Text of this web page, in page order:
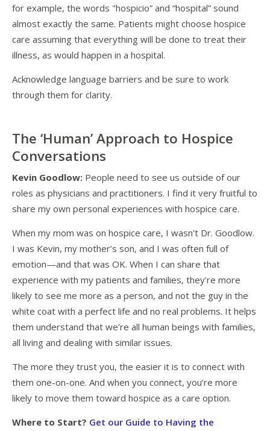
for example, the words "hospicio” and “hospital” sound
almost exactly the same. Patients might choose hospice
care assuming that everything will be done to treat their
illness, as would happen in a hospital.
Acknowledge language barriers and be sure to work
through them for clarity.
The ‘Human’ Approach to Hospice
Conversations
Kevin Goodlow: People need to see us outside of our
roles as physicians and practitioners. I find it very fruitful to
share my own personal experiences with hospice care.
When my mom was on hospice care, I wasn't Dr. Goodlow.
I was Kevin, my mother’s son, and I was often full of
emotion—and that was OK. When I can share that
experience with my patients and families, they’re more
likely to see me more as a person, and not the guy in the
white coat with a perfect life and no real problems. It helps
them understand that we’re all human beings with families,
all living and dealing with similar issues.
The more they trust you, the easier it is to connect with
them one-on-one. And when you connect, you’re more
likely to move them toward hospice as a care option.
Where to Start? Get our Guide to Having the